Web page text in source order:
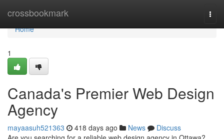
crossbookmark
Home
Home
1
Canada's Premier Web Design
Agency
mayaasuh521363 418 days ago News
Discuss